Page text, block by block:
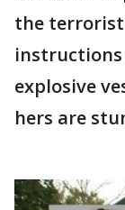
the terrorist
instructions
explosive
hers are